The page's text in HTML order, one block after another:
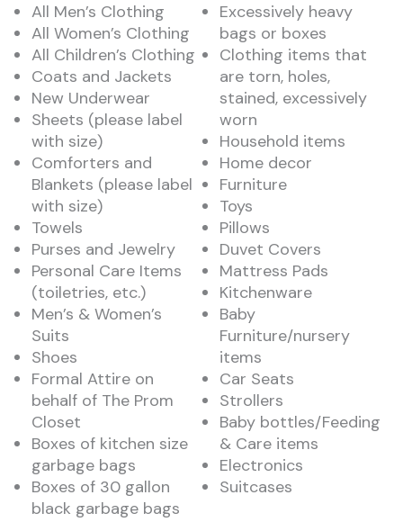
All Men’s Clothing
All Women’s Clothing
All Children’s Clothing
Coats and Jackets
New Underwear
Sheets (please label
with size)
Comforters and
Blankets (please label
with size)
Towels
Purses and Jewelry
Personal Care Items
(toiletries, etc.)
Men’s & Women’s
Suits
Shoes
Formal Attire on
behalf of The Prom
Closet
Boxes of kitchen size
garbage bags
Boxes of 30 gallon
black garbage bags
Excessively heavy
bags or boxes
Clothing items that
are torn, holes,
stained, excessively
worn
Household items
Home decor
Furniture
Toys
Pillows
Duvet Covers
Mattress Pads
Kitchenware
Baby
Furniture/nursery
items
Car Seats
Strollers
Baby bottles/Feeding
& Care items
Electronics
Suitcases